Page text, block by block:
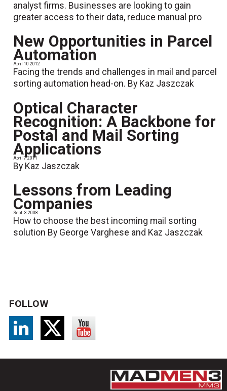
analyst firms. Businesses are looking to gain
greater access to their data, reduce manual pro
New Opportunities in Parcel
Automation
April 10 2012
Facing the trends and challenges in mail and parcel
sorting automation head-on. By Kaz Jaszczak
Optical Character
Recognition: A Backbone for
Postal and Mail Sorting
Applications
April 7 2011
By Kaz Jaszczak
Lessons from Leading
Companies
Sept. 3 2008
How to choose the best incoming mail sorting
solution By George Varghese and Kaz Jaszczak
FOLLOW